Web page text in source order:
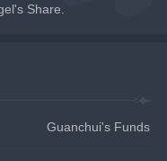
Share.
Guanchui's Funds